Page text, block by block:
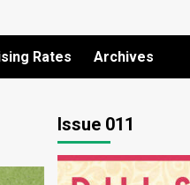
Rates Archives
Issue 011